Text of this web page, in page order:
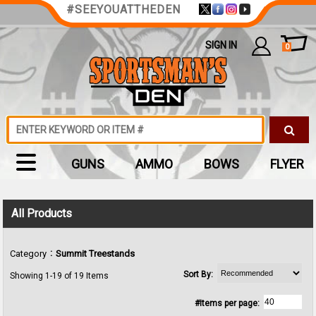
All Products
Category : Summit Treestands
Showing 1-19 of 19 Items Sort By:
#Items per page:
#SEEYOUATTHEDEN
SIGN IN 0
GUNS AMMO BOWS FLYER